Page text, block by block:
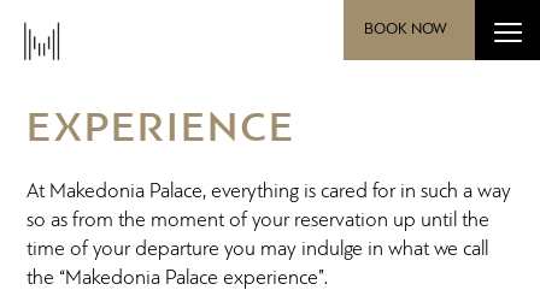
BOOK NOW
EXPERIENCE
At Makedonia Palace, everything is cared for in such a way
so as from the moment of your reservation up until the
time of your departure you may indulge in what we call
the “Makedonia Palace experience”.